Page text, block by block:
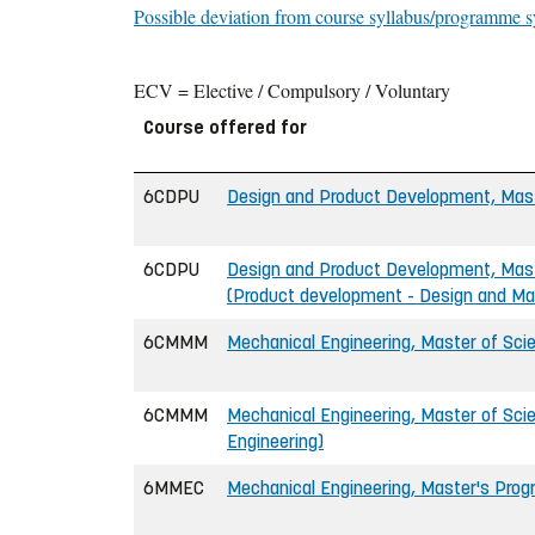
Possible deviation from course syllabus/programme
ECV = Elective / Compulsory / Voluntary
Course offered for
6CDPU Design and Product Development,
6CDPU
Design and Product Development,
(Product development - Design and
6CMMM Mechanical Engineering, Master of
6CMMM
Mechanical Engineering, Master of
Engineering)
6MMEC Mechanical Engineering, Master's